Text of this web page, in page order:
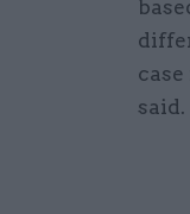
said.